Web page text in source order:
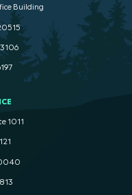
Building
1011